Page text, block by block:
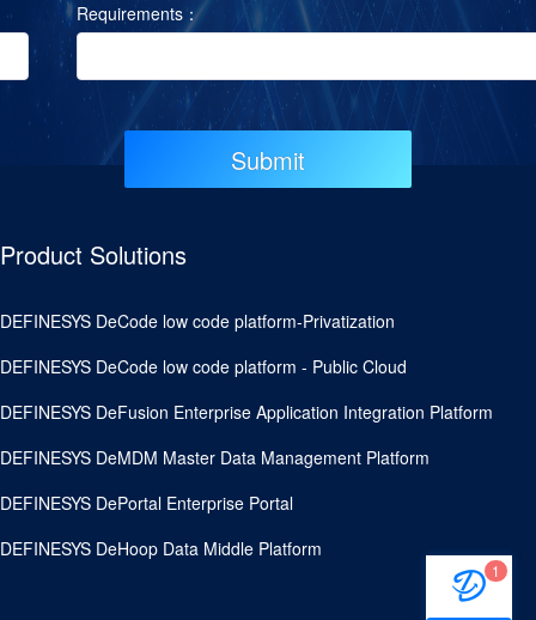
Requirements：
Submit
Product Solutions
DEFINESYS DeCode low code platform-Privatization
DEFINESYS DeCode low code platform - Public Cloud
DEFINESYS DeFusion Enterprise Application Integration Platform
DEFINESYS DeMDM Master Data Management Platform
DEFINESYS DePortal Enterprise Portal
DEFINESYS DeHoop Data Middle Platform
1